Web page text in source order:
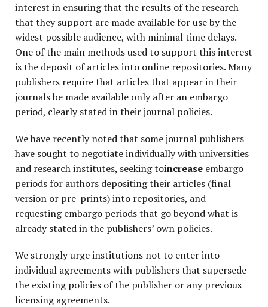
interest in ensuring that the results of the research
that they support are made available for use by the
widest possible audience, with minimal time delays.
One of the main methods used to support this interest
is the deposit of articles into online repositories. Many
publishers require that articles that appear in their
journals be made available only after an embargo
period, clearly stated in their journal policies.
We have recently noted that some journal publishers
have sought to negotiate individually with universities
and research institutes, seeking toincrease embargo
periods for authors depositing their articles (final
version or pre-prints) into repositories, and
requesting embargo periods that go beyond what is
already stated in the publishers’ own policies.
We strongly urge institutions not to enter into
individual agreements with publishers that supersede
the existing policies of the publisher or any previous
licensing agreements.